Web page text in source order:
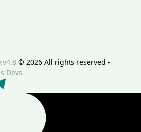
© 2026 All rights reserved -
Devs